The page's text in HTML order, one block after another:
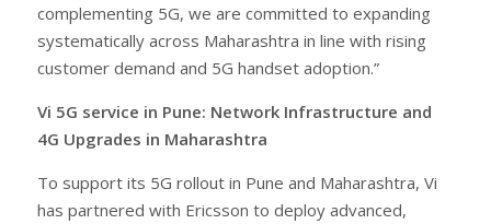
complementing 5G, we are committed to expanding
systematically across Maharashtra in line with rising
customer demand and 5G handset adoption.”
Vi 5G service in Pune: Network Infrastructure and
4G Upgrades in Maharashtra
To support its 5G rollout in Pune and Maharashtra, Vi
has partnered with Ericsson to deploy advanced,